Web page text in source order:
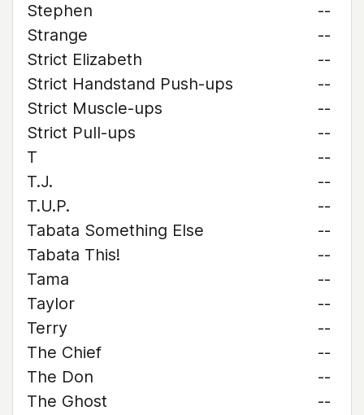
Stephen
--
Strange
--
Strict Elizabeth
--
Strict Handstand Push-ups
--
Strict Muscle-ups
--
Strict Pull-ups
--
T
--
T.J.
--
T.U.P.
--
Tabata Something Else
--
Tabata This!
--
Tama
--
Taylor
--
Terry
--
The Chief
--
The Don
--
The Ghost
--